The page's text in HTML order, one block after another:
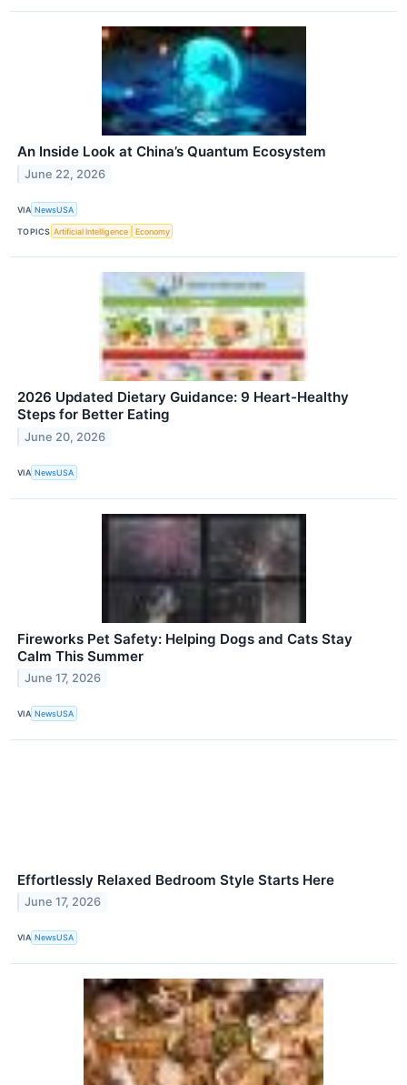
An Inside Look at China’s Quantum Ecosystem
June 22, 2026
VIA NewsUSA
TOPICS Artificial Intelligence Economy
2026 Updated Dietary Guidance: 9 Heart-Healthy
Steps for Better Eating
June 20, 2026
VIA NewsUSA
Fireworks Pet Safety: Helping Dogs and Cats Stay
Calm This Summer
June 17, 2026
VIA NewsUSA
Effortlessly Relaxed Bedroom Style Starts Here
June 17, 2026
VIA NewsUSA